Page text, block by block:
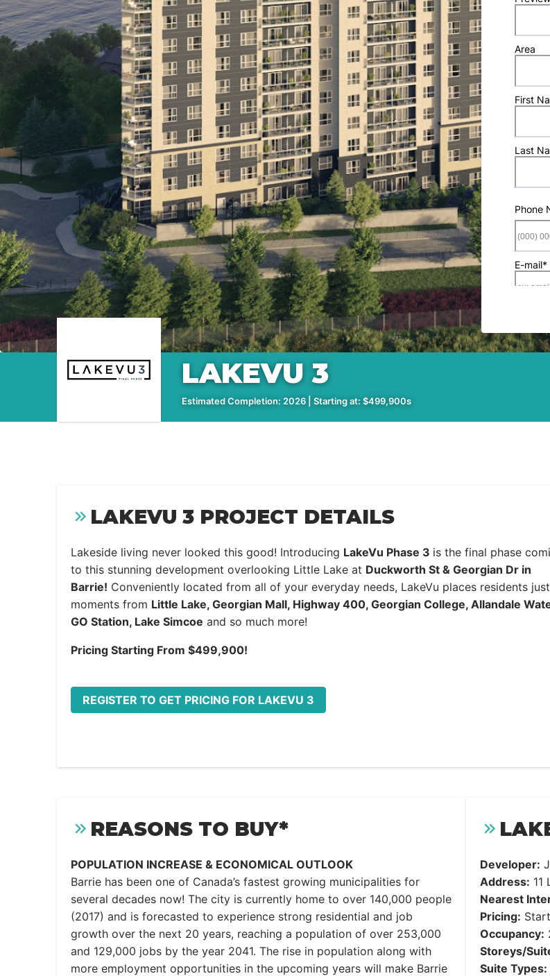
LAKEVU 3
Estimated Completion: 2026 | Starting at: $499,900s
LAKEVU 3 PROJECT DETAILS
Lakeside living never looked this good! Introducing LakeVu Phase 3 is the final phase
to this stunning development overlooking Little Lake at Duckworth St & Georgian Dr in
Barrie! Conveniently located from all of your everyday needs, LakeVu places residents just
moments from Little Lake, Georgian Mall, Highway 400, Georgian College, Allandale
GO Station, Lake Simcoe and so much more!
Pricing Starting From $499,900!
REGISTER TO GET PRICING FOR LAKEVU 3
REASONS TO BUY*
POPULATION INCREASE & ECONOMICAL OUTLOOK
Barrie has been one of Canada’s fastest growing municipalities for
several decades now! The city is currently home to over 140,000 people
(2017) and is forecasted to experience strong residential and job
growth over the next 20 years, reaching a population of over 253,000
and 129,000 jobs by the year 2041. The rise in population along with
more employment opportunities in the upcoming years will make Barrie
Developer:
Address: 11
Nearest
Pricing:
Occupancy:
Storeys/
Suite Types: